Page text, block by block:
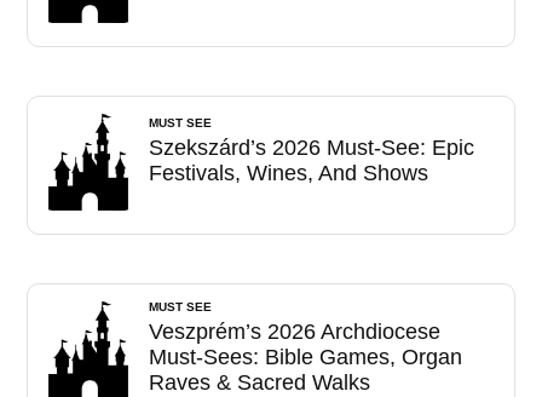
MUST SEE
Szekszárd’s 2026 Must-See: Epic
Festivals, Wines, And Shows
MUST SEE
Veszprém’s 2026 Archdiocese
Must-Sees: Bible Games, Organ
Raves & Sacred Walks